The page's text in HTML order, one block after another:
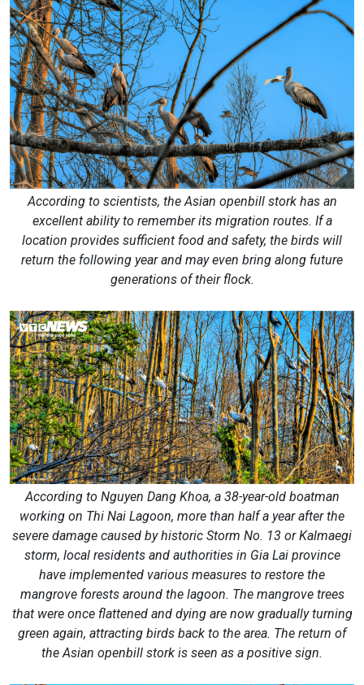
According to scientists, the Asian openbill stork has an
excellent ability to remember its migration routes. If a
location provides sufficient food and safety, the birds will
return the following year and may even bring along future
generations of their flock.
According to Nguyen Dang Khoa, a 38-year-old boatman
working on Thi Nai Lagoon, more than half a year after the
severe damage caused by historic Storm No. 13 or Kalmaegi
storm, local residents and authorities in Gia Lai province
have implemented various measures to restore the
mangrove forests around the lagoon. The mangrove trees
that were once flattened and dying are now gradually turning
green again, attracting birds back to the area. The return of
the Asian openbill stork is seen as a positive sign.